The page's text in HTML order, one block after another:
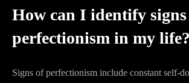
How can I identify
perfectionism in my life?
Signs of perfectionism include constant self-